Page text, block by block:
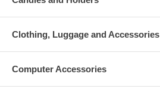
Clothing, Luggage and Accessories
Computer Accessories